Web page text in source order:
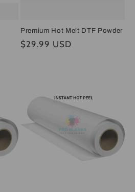
Premium Hot Melt DTF Powder
Regular
$29.99 USD